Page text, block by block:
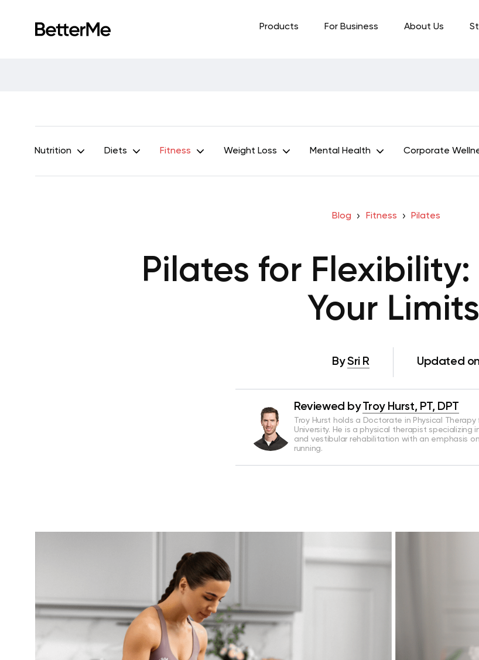
Products For Business About Us
Nutrition Diets Fitness Weight Loss Mental Health Corporate
Blog Fitness Pilates
Pilates for
Your Limits
BySri R Updated
Reviewed by Troy Hurst, PT, DPT
Troy Hurst holds a Doctorate in Physical Therapy
University. He is a physical therapist specializing
and vestibular rehabilitation with an emphasis
running.